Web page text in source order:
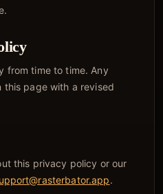
from time to time. Any
this page with a revised
this privacy policy or our
.